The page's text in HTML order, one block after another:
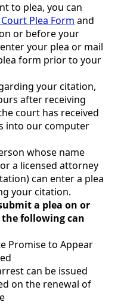
to plea, you can
Plea Form and
or before your
your plea or mail
form prior to your
your citation,
after receiving
court has received
into our computer
whose name
a licensed attorney
can enter a plea
your citation.
a plea on or
following can
Promise to Appear
can be issued
on the renewal of